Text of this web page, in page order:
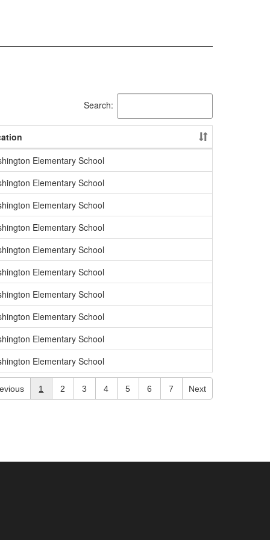
Search:
Elementary School
Elementary School
Elementary School
Elementary School
Elementary School
Elementary School
Elementary School
Elementary School
Elementary School
Elementary School
1 2 3 4 5 6 7 Next